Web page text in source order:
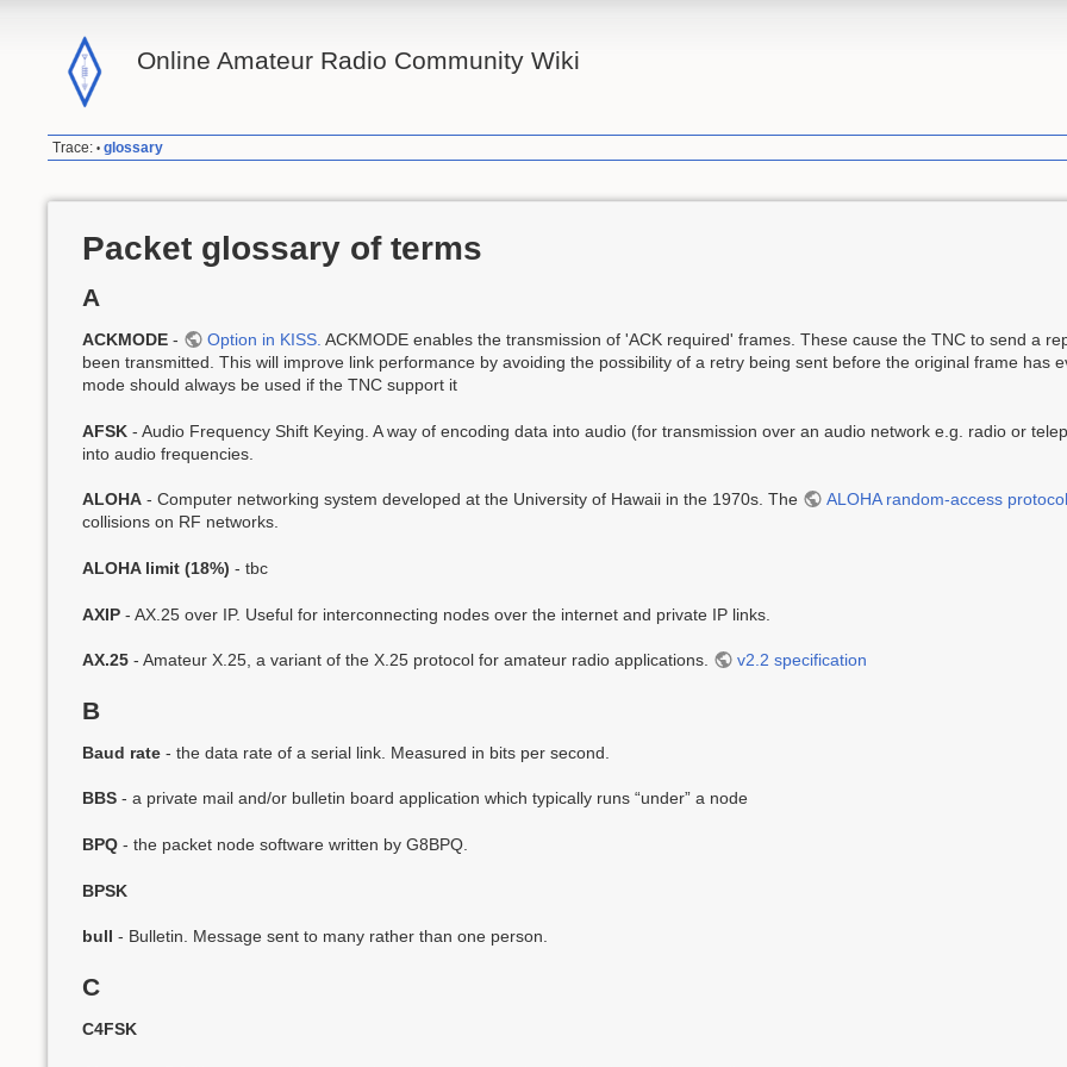
Online Amateur Radio Community Wiki
Trace: • glossary
Packet glossary of terms
A
ACKMODE - Option in KISS. ACKMODE enables the transmission of 'ACK required' frames. These cause the TNC to send a
been transmitted. This will improve link performance by avoiding the possibility of a retry being sent before the original frame has
mode should always be used if the TNC support it
AFSK - Audio Frequency Shift Keying. A way of encoding data into audio (for transmission over an audio network e.g. radio or
into audio frequencies.
ALOHA - Computer networking system developed at the University of Hawaii in the 1970s. The ALOHA random-access protocol
collisions on RF networks.
ALOHA limit (18%) - tbc
AXIP - AX.25 over IP. Useful for interconnecting nodes over the internet and private IP links.
AX.25 - Amateur X.25, a variant of the X.25 protocol for amateur radio applications. v2.2 specification
B
Baud rate - the data rate of a serial link. Measured in bits per second.
BBS - a private mail and/or bulletin board application which typically runs “under” a node
BPQ - the packet node software written by G8BPQ.
BPSK
bull - Bulletin. Message sent to many rather than one person.
C
C4FSK